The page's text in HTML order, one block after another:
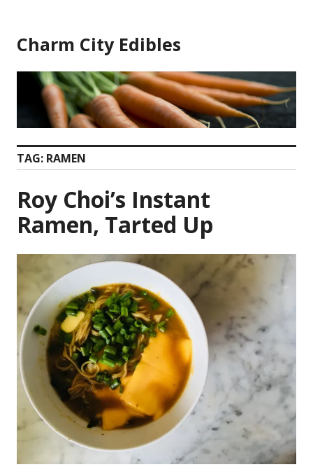
content
Charm City Edibles
TAG: RAMEN
Roy Choi’s Instant
Ramen, Tarted Up